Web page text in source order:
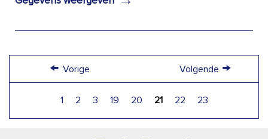
← Vorige
1 2 3 19 20 21 22 23
Volgende →